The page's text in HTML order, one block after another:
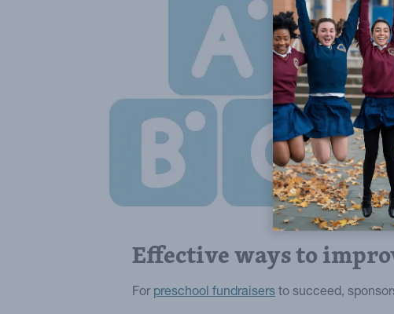
Effective ways to
For preschool fundraisers to succeed,